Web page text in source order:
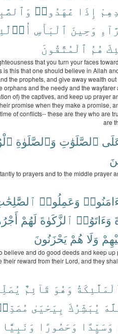
إِذَا عَٰهَدُوا۟
وَحِينَ ٱلْبَأْسِ
هُمُ ٱلْمُتَّقُونَ
that you turn your faces
is this that one should believe in Allah
the prophets, and give away wealth
orphans and the needy and the
of) the captives, and keep up prayer
promise when they make a promise,
of conflicts-- these are they who are
are
ٱلصَّلَوَٰتِ وَٱلصَّلَوٰةِ
to prayers and to the middle prayer
وَعَمِلُوا۟
وَءَاتَوُا۟ ٱلزَّكَوٰةَ لَهُمْ
وَلَا هُمْ يَحْزَنُونَ
believe and do good deeds and keep up
their reward from their Lord, and they
وَهُوَ قَآئِمٌ
يُبَشِّرُكَ بِيَحْيَىٰ
وَسَيِّدًا وَحَصُورًا وَنَبِيًّا